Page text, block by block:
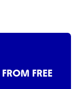
FREE